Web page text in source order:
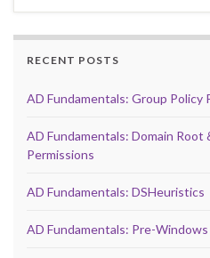
RECENT POSTS
AD Fundamentals: Group Policy
AD Fundamentals: Domain Root
Permissions
AD Fundamentals: DSHeuristics
AD Fundamentals: Pre-